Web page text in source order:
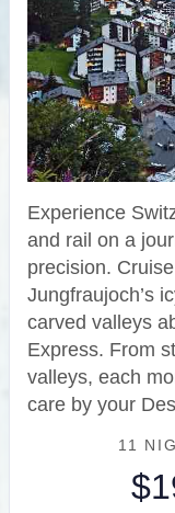
Experience
and rail on a
precision.
Jungfraujoch’s
carved valleys
Express. From
valleys, each
care by your
11